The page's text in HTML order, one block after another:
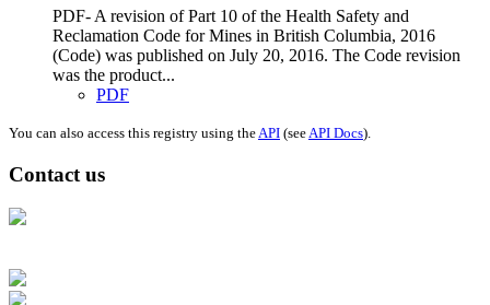
PDF- A revision of Part 10 of the Health Safety and
Reclamation Code for Mines in British Columbia, 2016
(Code) was published on July 20, 2016. The Code revision
was the product...
PDF
You can also access this registry using theAPI (seeAPI Docs).
Contact us